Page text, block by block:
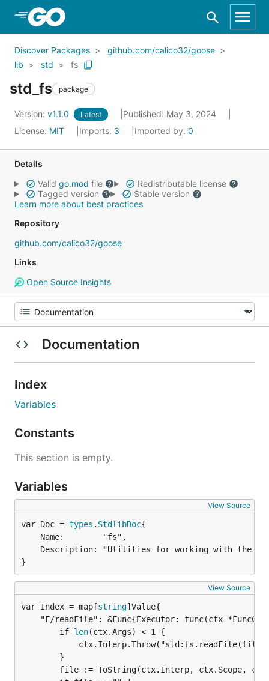
Skip to Main Content
Discover Packages
github.com/calico32/goose
lib
std fs
std_fs package
Version: v1.1.0 Latest
Published: May 3, 2024
License: MIT Imports: 3 Imported by: 0
Details
Valid go.mod file
Redistributable license
Tagged version
Stable version
Learn more about best practices
Repository
github.com/calico32/goose
Links
Open Source Insights
Documentation
Index
Variables
Constants
This section is empty.
Variables
View Source
var Doc = types . StdlibDoc
}
View Source
var Index = map[string
		if
len(ctx.Args) < 1 {